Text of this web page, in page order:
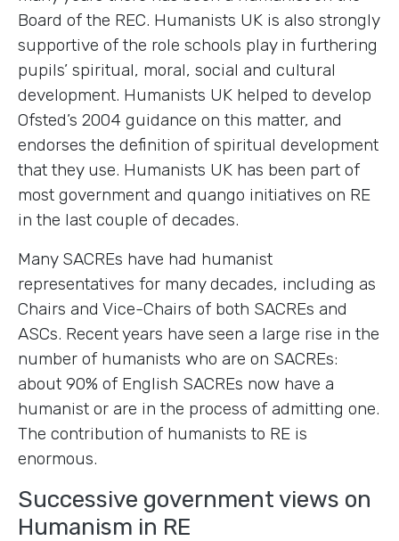
Board of the REC. Humanists UK is also strongly
supportive of the role schools play in furthering
pupils’ spiritual, moral, social and cultural
development. Humanists UK helped to develop
Ofsted’s 2004 guidance on this matter, and
endorses the definition of spiritual development
that they use. Humanists UK has been part of
most government and quango initiatives on RE
in the last couple of decades.
Many SACREs have had humanist
representatives for many decades, including as
Chairs and Vice-Chairs of both SACREs and
ASCs. Recent years have seen a large rise in the
number of humanists who are on SACREs:
about 90% of English SACREs now have a
humanist or are in the process of admitting one.
The contribution of humanists to RE is
enormous.
Successive government views on
Humanism in RE